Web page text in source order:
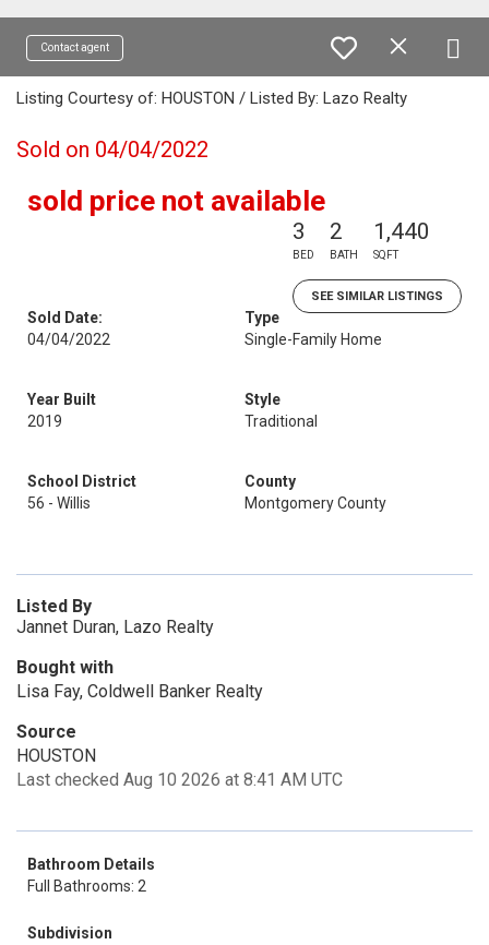
Contact agent
Listing Courtesy of: HOUSTON / Listed By: Lazo Realty
Sold on 04/04/2022
sold price not available
3
BED
2
BATH
1,440
SQFT
SEE SIMILAR LISTINGS
Sold Date:
04/04/2022
Type
Single-Family Home
Year Built
2019
Style
Traditional
School District
56 - Willis
County
Montgomery County
Listed By
Jannet Duran, Lazo Realty
Bought with
Lisa Fay, Coldwell Banker Realty
Source
HOUSTON
Last checked Aug 10 2026 at 8:41 AM UTC
Bathroom Details
Full Bathrooms: 2
Subdivision